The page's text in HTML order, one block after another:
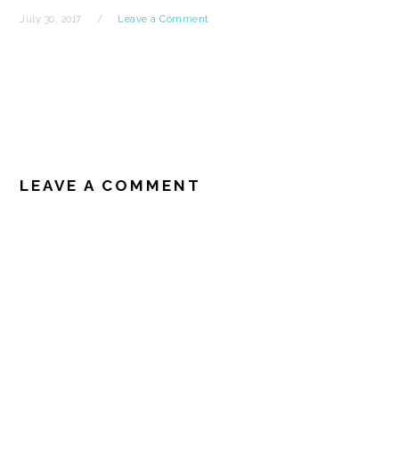
July 30, 2017 Leave a Comment
INTERACTIONS
LEAVE A COMMENT